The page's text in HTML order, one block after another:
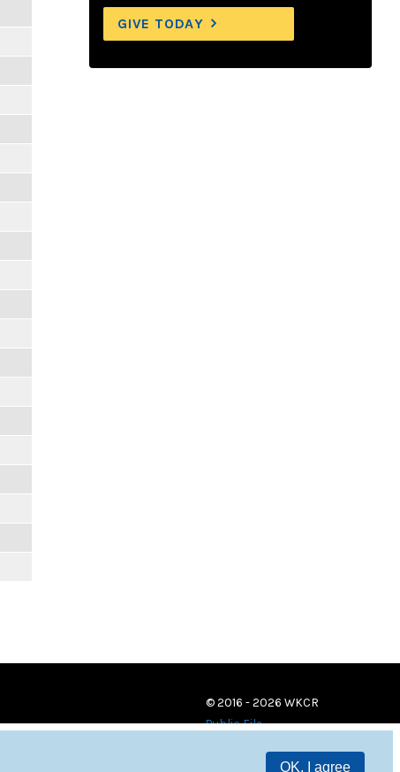
OK, I agree
GIVE TODAY
© 2016 - 2026 WKCR
Public File